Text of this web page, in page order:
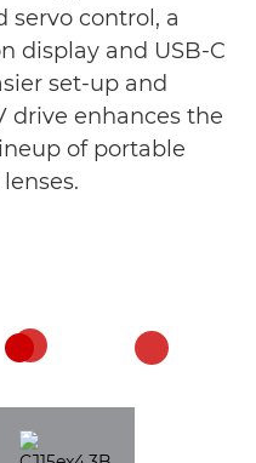
servo control, a
display and USB-C
set-up and
drive enhances the
of portable